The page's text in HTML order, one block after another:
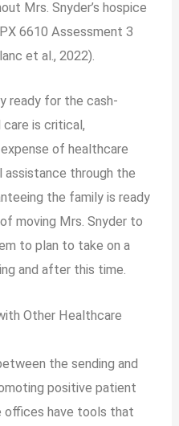
Mrs. Snyder’s hospice
6610 Assessment 3
et al., 2022).
ready for the cash-
is critical,
of healthcare
through the
the family is ready
moving Mrs. Snyder to
to plan to take on a
and after this time.
Other Healthcare
the sending and
positive patient
offices have tools that